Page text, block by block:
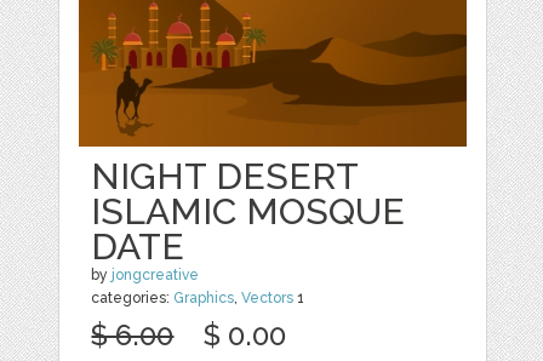
NIGHT DESERT
ISLAMIC MOSQUE
DATE
by jongcreative
categories: Graphics,Vectors 1
$ 6.00 $ 0.00